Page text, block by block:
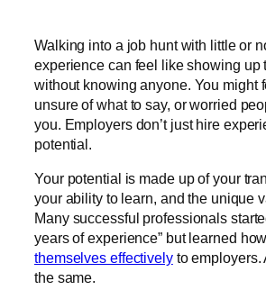
Walking into a job hunt with little or
experience can feel like showing up
without knowing anyone. You might
unsure of what to say, or worried
you. Employers don’t just hire
potential.
Your potential is made up of your
your ability to learn, and the unique
Many successful professionals
years of experience” but learned
themselves effectivelyto employers.
the same.